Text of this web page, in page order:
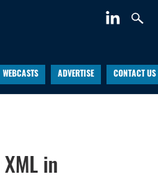
WEBCASTS ADVERTISE CONTACT US
in